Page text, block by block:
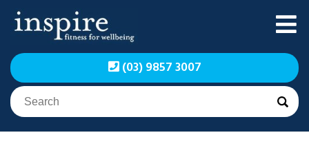
Skip
Inspire Fitness for
Wellbeing | Exercise
Physiology
Inspire Fitness for
Wellbeing | Exercise
Physiology
(03) 9857 3007